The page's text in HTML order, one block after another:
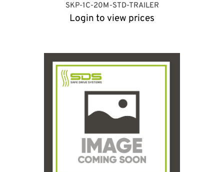
SKP-1C-20M-STD-TRAILER
Login to view prices